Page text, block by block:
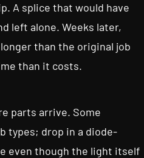
A splice that would have
left alone. Weeks later,
than the original job
than it costs.
parts arrive. Some
types; drop in a diode-
even though the light itself